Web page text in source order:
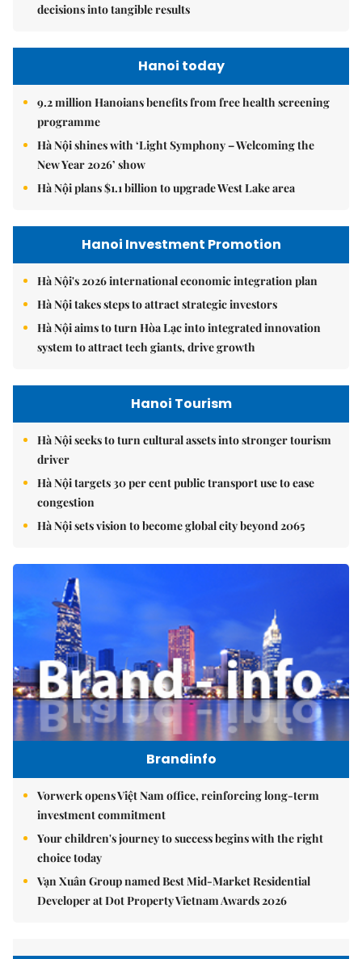
decisions into tangible results
Hanoi today
9.2 million Hanoians benefits from free health screening
programme
Hà Nội shines with ‘Light Symphony – Welcoming the
New Year 2026’ show
Hà Nội plans $1.1 billion to upgrade West Lake area
Hanoi Investment Promotion
Hà Nội's 2026 international economic integration plan
Hà Nội takes steps to attract strategic investors
Hà Nội aims to turn Hòa Lạc into integrated innovation
system to attract tech giants, drive growth
Hanoi Tourism
Hà Nội seeks to turn cultural assets into stronger tourism
driver
Hà Nội targets 30 per cent public transport use to ease
congestion
Hà Nội sets vision to become global city beyond 2065
Brandinfo
Vorwerk opens Việt Nam office, reinforcing long-term
investment commitment
Your children's journey to success begins with the right
choice today
Vạn Xuân Group named Best Mid-Market Residential
Developer at Dot Property Vietnam Awards 2026